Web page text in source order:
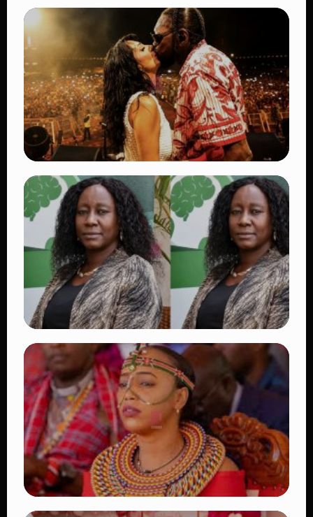
TRENDING
Vybz Kartel and Sidem Relationship: 7
Beautiful Moments That Have Captivated
Fans Worldwide
👁 18 views
TRENDING
Four Suspects in Custody as DCI Widens
Probe into Killing of Psychologist Dr.
Victoria Mutiso
👁 16 views